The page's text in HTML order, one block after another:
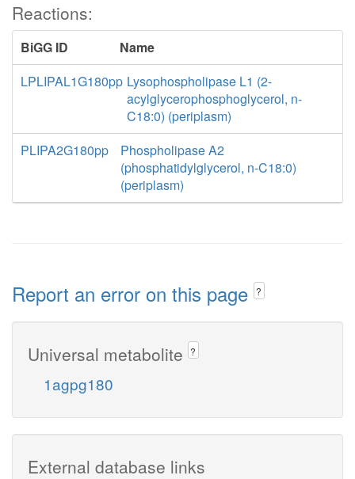
Reactions:
BiGG ID
Name
LPLIPAL1G180pp Lysophospholipase L1 (2-
acylglycerophosphoglycerol, n-
C18:0) (periplasm)
PLIPA2G180pp
Phospholipase A2
(phosphatidylglycerol, n-C18:0)
(periplasm)
Report an error on this page ?
Universal metabolite ?
1agpg180
External database links